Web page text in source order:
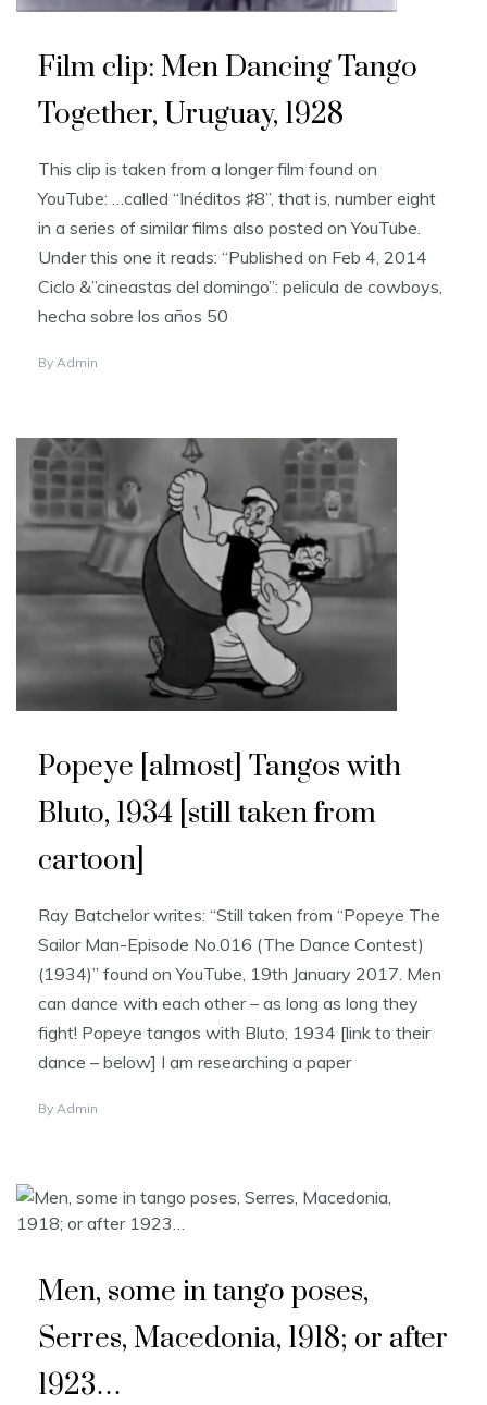
Film clip: Men Dancing Tango
Together, Uruguay, 1928
This clip is taken from a longer film found on
YouTube: …called “Inéditos ♯8”, that is, number eight
in a series of similar films also posted on YouTube.
Under this one it reads: “Published on Feb 4, 2014
Ciclo &”cineastas del domingo”: pelicula de cowboys,
hecha sobre los años 50
By Admin
Popeye [almost] Tangos with
Bluto, 1934 [still taken from
cartoon]
Ray Batchelor writes: “Still taken from “Popeye The
Sailor Man-Episode No.016 (The Dance Contest)
(1934)” found on YouTube, 19th January 2017. Men
can dance with each other – as long as long they
fight! Popeye tangos with Bluto, 1934 [link to their
dance – below] I am researching a paper
By Admin
Men, some in tango poses,
Serres, Macedonia, 1918; or after
1923…